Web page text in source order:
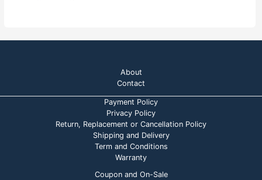
About
Contact
Payment Policy
Privacy Policy
Return, Replacement or Cancellation Policy
Shipping and Delivery
Term and Conditions
Warranty
Coupon and On-Sale